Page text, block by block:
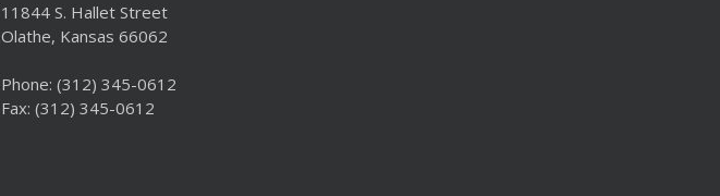
11844 S. Hallet Street
Olathe, Kansas 66062
Phone: (312) 345-0612
Fax: (312) 345-0612